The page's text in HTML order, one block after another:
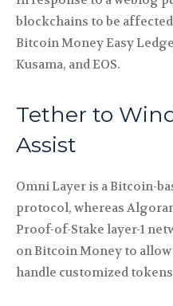
blockchains to be
Bitcoin Money Easy
Kusama, and EOS.
Tether to
Assist
Omni Layer is a Bitcoin-
protocol, whereas
Proof-of-Stake layer-1
on Bitcoin Money to
handle customized